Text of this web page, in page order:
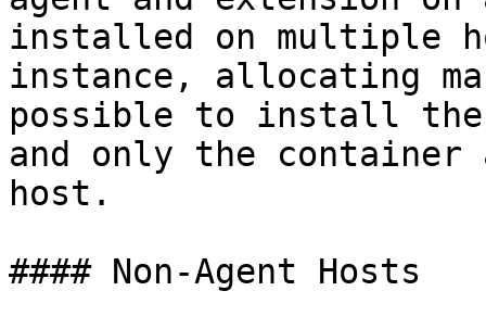
installed on multiple
instance, allocating
possible to install the
and only the container
host.
#### Non-Agent Hosts